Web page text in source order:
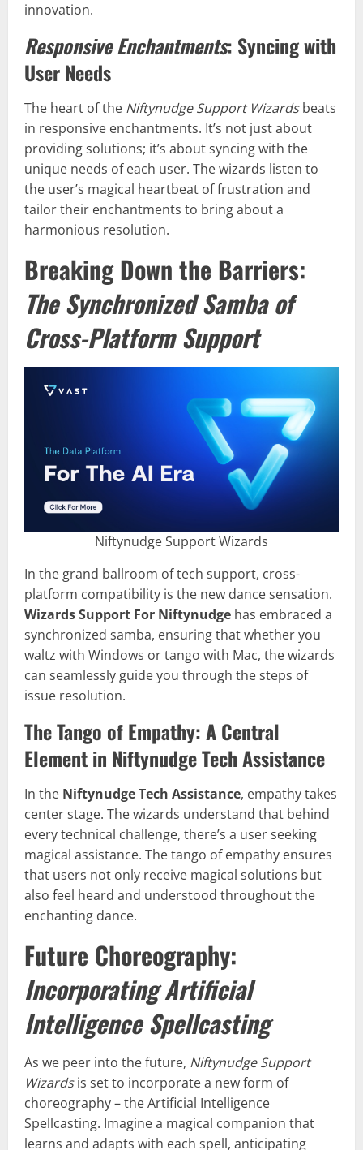
innovation.
Responsive Enchantments: Syncing with
User Needs
The heart of the Niftynudge Support Wizardsbeats
in responsive enchantments. It’s not just about
providing solutions; it’s about syncing with the
unique needs of each user. The wizards listen to
the user’s magical heartbeat of frustration and
tailor their enchantments to bring about a
harmonious resolution.
Breaking Down the Barriers:
The Synchronized Samba of
Cross-Platform Support
Niftynudge Support Wizards
In the grand ballroom of tech support, cross-
platform compatibility is the new dance sensation.
Wizards Support For Niftynudge has embraced a
synchronized samba, ensuring that whether you
waltz with Windows or tango with Mac, the wizards
can seamlessly guide you through the steps of
issue resolution.
The Tango of Empathy: A Central
Element in Niftynudge Tech Assistance
In the Niftynudge Tech Assistance, empathy takes
center stage. The wizards understand that behind
every technical challenge, there’s a user seeking
magical assistance. The tango of empathy ensures
that users not only receive magical solutions but
also feel heard and understood throughout the
enchanting dance.
Future Choreography:
Incorporating Artificial
Intelligence Spellcasting
As we peer into the future, Niftynudge Support
Wizardsis set to incorporate a new form of
choreography – the Artificial Intelligence
Spellcasting. Imagine a magical companion that
learns and adapts with each spell, anticipating